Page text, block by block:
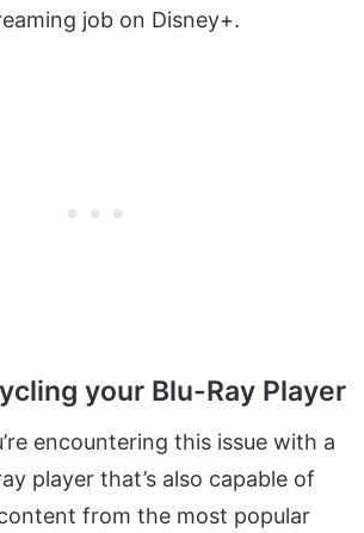
job on Disney+.
your Blu-Ray Player
encountering this issue with a
player that’s also capable of
from the most popular